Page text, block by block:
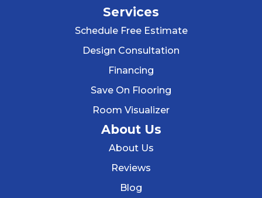
Services
Schedule Free Estimate
Design Consultation
Financing
Save On Flooring
Room Visualizer
About Us
About Us
Reviews
Blog